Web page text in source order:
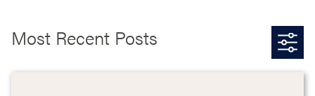
Most Recent Posts